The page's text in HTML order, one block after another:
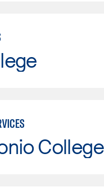
College